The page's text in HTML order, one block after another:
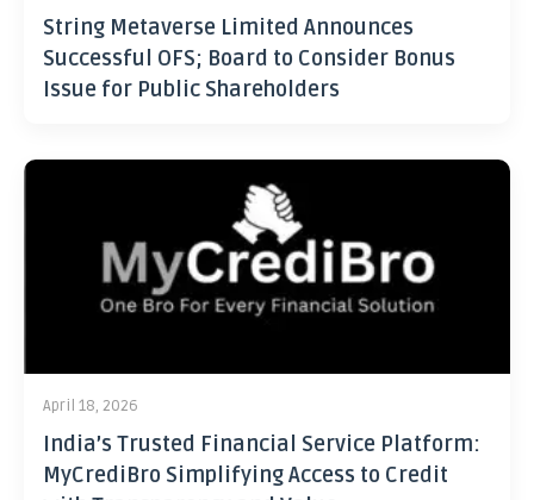
String Metaverse Limited Announces
Successful OFS; Board to Consider Bonus
Issue for Public Shareholders
April 18, 2026
India’s Trusted Financial Service Platform:
MyCrediBro Simplifying Access to Credit